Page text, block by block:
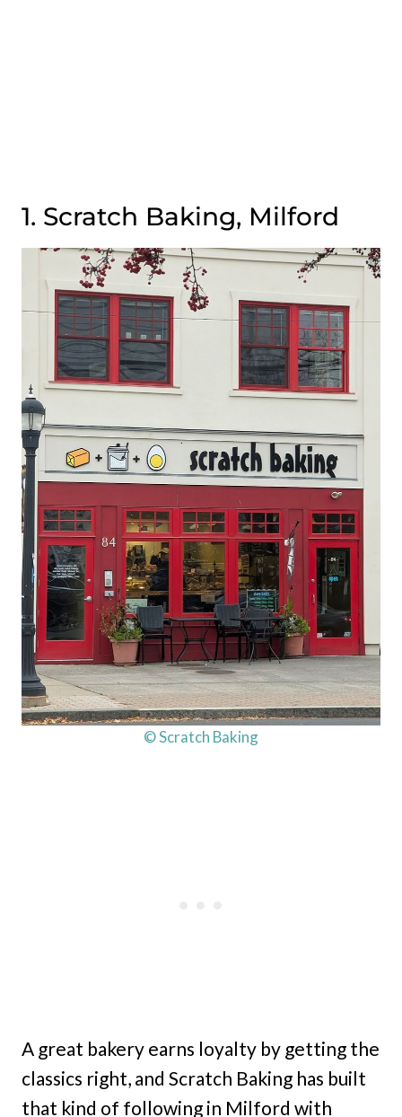
1. Scratch Baking, Milford
© Scratch Baking
A great bakery earns loyalty by getting the
classics right, and Scratch Baking has built
that kind of following in Milford with